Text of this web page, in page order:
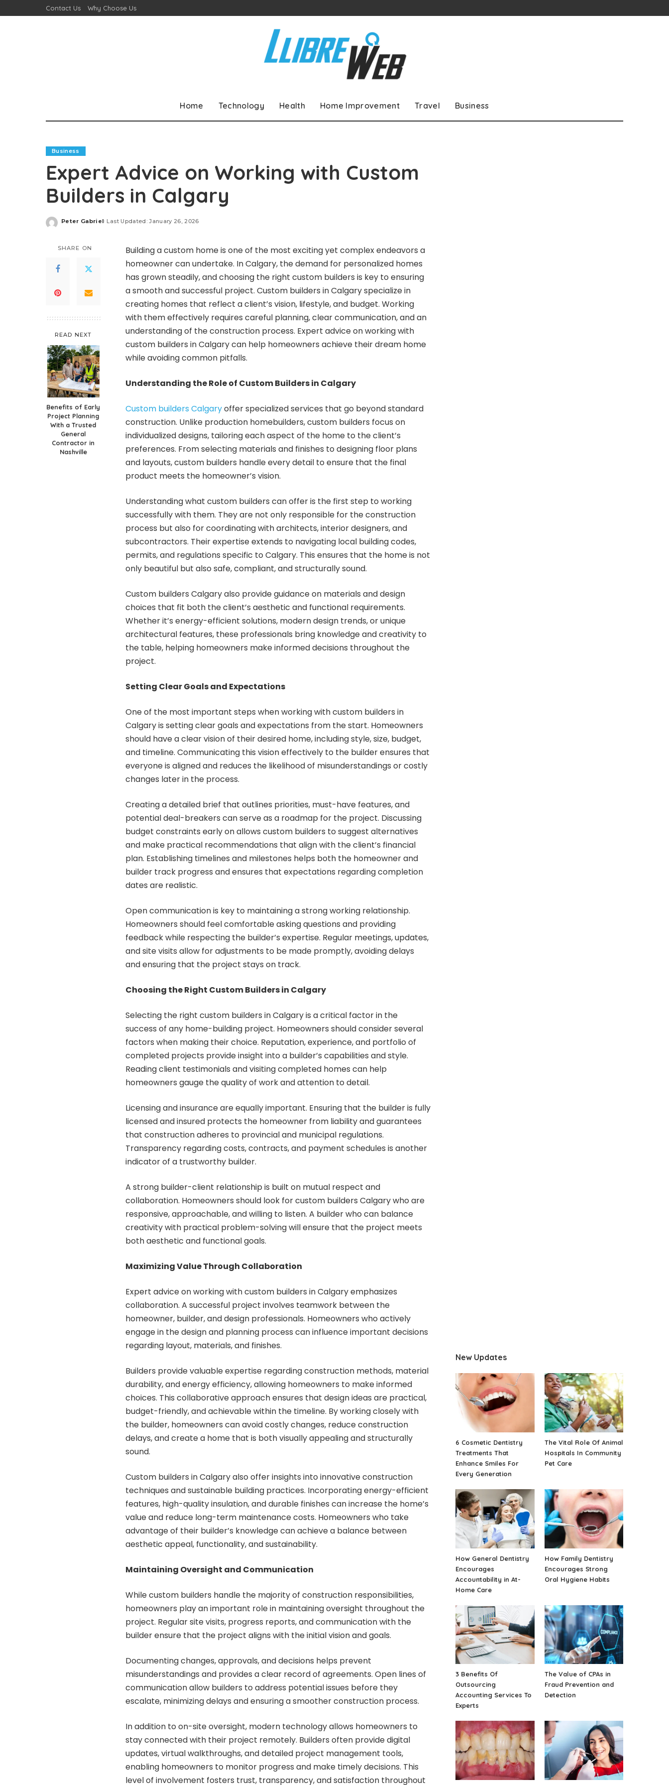
Contact Us Why Choose Us
Home Technology Health Home Improvement Travel Business
Business
Expert Advice on Working with Custom
Builders in Calgary
Posted
Peter Gabriel Last Updated: January 26, 2026
SHARE ON
READ NEXT
Benefits of Early
Project Planning
With a Trusted
General
Contractor in
Nashville
Building a custom home is one of the most exciting yet complex endeavors a
homeowner can undertake. In Calgary, the demand for personalized homes
has grown steadily, and choosing the right custom builders is key to ensuring
a smooth and successful project. Custom builders in Calgary specialize in
creating homes that reflect a client’s vision, lifestyle, and budget. Working
with them effectively requires careful planning, clear communication, and an
understanding of the construction process. Expert advice on working with
custom builders in Calgary can help homeowners achieve their dream home
while avoiding common pitfalls.
Understanding the Role of Custom Builders in Calgary
Custom builders Calgaryoffer specialized services that go beyond standard
construction. Unlike production homebuilders, custom builders focus on
individualized designs, tailoring each aspect of the home to the client’s
preferences. From selecting materials and finishes to designing floor plans
and layouts, custom builders handle every detail to ensure that the final
product meets the homeowner’s vision.
Understanding what custom builders can offer is the first step to working
successfully with them. They are not only responsible for the construction
process but also for coordinating with architects, interior designers, and
subcontractors. Their expertise extends to navigating local building codes,
permits, and regulations specific to Calgary. This ensures that the home is not
only beautiful but also safe, compliant, and structurally sound.
Custom builders Calgary also provide guidance on materials and design
choices that fit both the client’s aesthetic and functional requirements.
Whether it’s energy-efficient solutions, modern design trends, or unique
architectural features, these professionals bring knowledge and creativity to
the table, helping homeowners make informed decisions throughout the
project.
Setting Clear Goals and Expectations
One of the most important steps when working with custom builders in
Calgary is setting clear goals and expectations from the start. Homeowners
should have a clear vision of their desired home, including style, size, budget,
and timeline. Communicating this vision effectively to the builder ensures that
everyone is aligned and reduces the likelihood of misunderstandings or costly
changes later in the process.
Creating a detailed brief that outlines priorities, must-have features, and
potential deal-breakers can serve as a roadmap for the project. Discussing
budget constraints early on allows custom builders to suggest alternatives
and make practical recommendations that align with the client’s financial
plan. Establishing timelines and milestones helps both the homeowner and
builder track progress and ensures that expectations regarding completion
dates are realistic.
Open communication is key to maintaining a strong working relationship.
Homeowners should feel comfortable asking questions and providing
feedback while respecting the builder’s expertise. Regular meetings, updates,
and site visits allow for adjustments to be made promptly, avoiding delays
and ensuring that the project stays on track.
Choosing the Right Custom Builders in Calgary
Selecting the right custom builders in Calgary is a critical factor in the
success of any home-building project. Homeowners should consider several
factors when making their choice. Reputation, experience, and portfolio of
completed projects provide insight into a builder’s capabilities and style.
Reading client testimonials and visiting completed homes can help
homeowners gauge the quality of work and attention to detail.
Licensing and insurance are equally important. Ensuring that the builder is fully
licensed and insured protects the homeowner from liability and guarantees
that construction adheres to provincial and municipal regulations.
Transparency regarding costs, contracts, and payment schedules is another
indicator of a trustworthy builder.
A strong builder-client relationship is built on mutual respect and
collaboration. Homeowners should look for custom builders Calgary who are
responsive, approachable, and willing to listen. A builder who can balance
creativity with practical problem-solving will ensure that the project meets
both aesthetic and functional goals.
Maximizing Value Through Collaboration
Expert advice on working with custom builders in Calgary emphasizes
collaboration. A successful project involves teamwork between the
homeowner, builder, and design professionals. Homeowners who actively
engage in the design and planning process can influence important decisions
regarding layout, materials, and finishes.
Builders provide valuable expertise regarding construction methods, material
durability, and energy efficiency, allowing homeowners to make informed
choices. This collaborative approach ensures that design ideas are practical,
budget-friendly, and achievable within the timeline. By working closely with
the builder, homeowners can avoid costly changes, reduce construction
delays, and create a home that is both visually appealing and structurally
sound.
Custom builders in Calgary also offer insights into innovative construction
techniques and sustainable building practices. Incorporating energy-efficient
features, high-quality insulation, and durable finishes can increase the home’s
value and reduce long-term maintenance costs. Homeowners who take
advantage of their builder’s knowledge can achieve a balance between
aesthetic appeal, functionality, and sustainability.
Maintaining Oversight and Communication
While custom builders handle the majority of construction responsibilities,
homeowners play an important role in maintaining oversight throughout the
project. Regular site visits, progress reports, and communication with the
builder ensure that the project aligns with the initial vision and goals.
Documenting changes, approvals, and decisions helps prevent
misunderstandings and provides a clear record of agreements. Open lines of
communication allow builders to address potential issues before they
escalate, minimizing delays and ensuring a smoother construction process.
In addition to on-site oversight, modern technology allows homeowners to
stay connected with their project remotely. Builders often provide digital
updates, virtual walkthroughs, and detailed project management tools,
enabling homeowners to monitor progress and make timely decisions. This
level of involvement fosters trust, transparency, and satisfaction throughout
New Updates
6 Cosmetic Dentistry
Treatments That
Enhance Smiles For
Every Generation
The Vital Role Of Animal
Hospitals In Community
Pet Care
How General Dentistry
Encourages
Accountability in At-
Home Care
How Family Dentistry
Encourages Strong
Oral Hygiene Habits
3 Benefits Of
Outsourcing
Accounting Services To
Experts
The Value of CPAs in
Fraud Prevention and
Detection